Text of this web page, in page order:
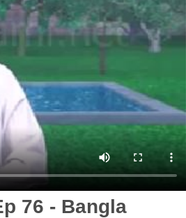
76 - Bangla